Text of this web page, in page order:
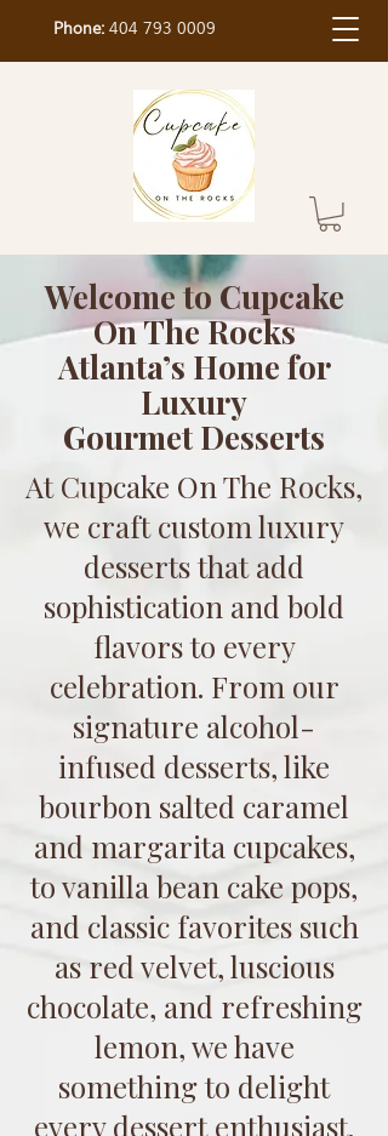
Phone: 404 793 0009
Welcome to Cupcake
On The Rocks
Atlanta’s Home for
Luxury
Gourmet Desserts
At Cupcake On The Rocks,
we craft custom luxury
desserts that add
sophistication and bold
flavors to every
celebration. From our
signature alcohol-
infused desserts, like
bourbon salted caramel
and margarita cupcakes,
to vanilla bean cake pops,
and classic favorites such
as red velvet, luscious
chocolate, and refreshing
lemon, we have
something to delight
every dessert enthusiast.